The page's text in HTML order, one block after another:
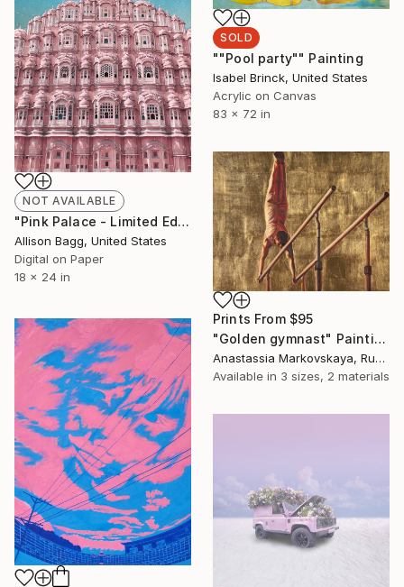
SOLD
""Pool party"" Painting
Isabel Brinck, United States
Acrylic on Canvas
83 x 72 in
NOT AVAILABLE
"Pink Palace - Limited Edition of 5" Mixed Media
Allison Bagg, United States
Digital on Paper
18 x 24 in
Prints From $95
"Golden gymnast" Painting
Anastassia Markovskaya, Russia
Available in 3 sizes, 2 materials